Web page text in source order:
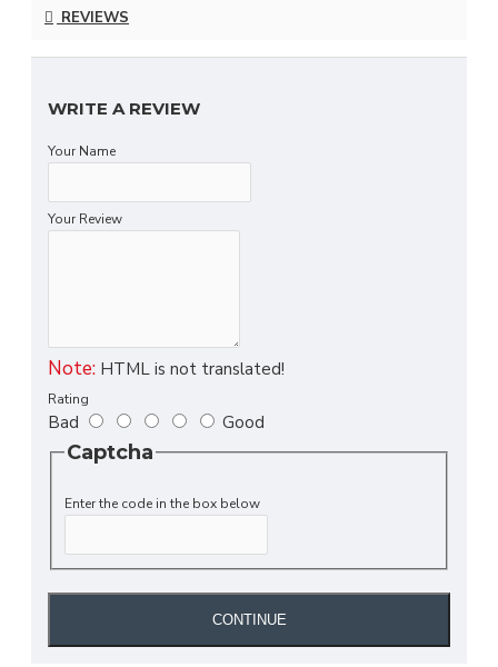
REVIEWS
WRITE A REVIEW
Your Name
Your Review
Note: HTML is not translated!
Rating
Bad Good
Captcha
Enter the code in the box below
CONTINUE